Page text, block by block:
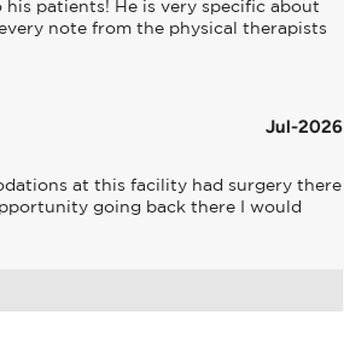
patients! He is very specific about
note from the physical therapists
Jul-2026
at this facility had surgery there
going back there I would